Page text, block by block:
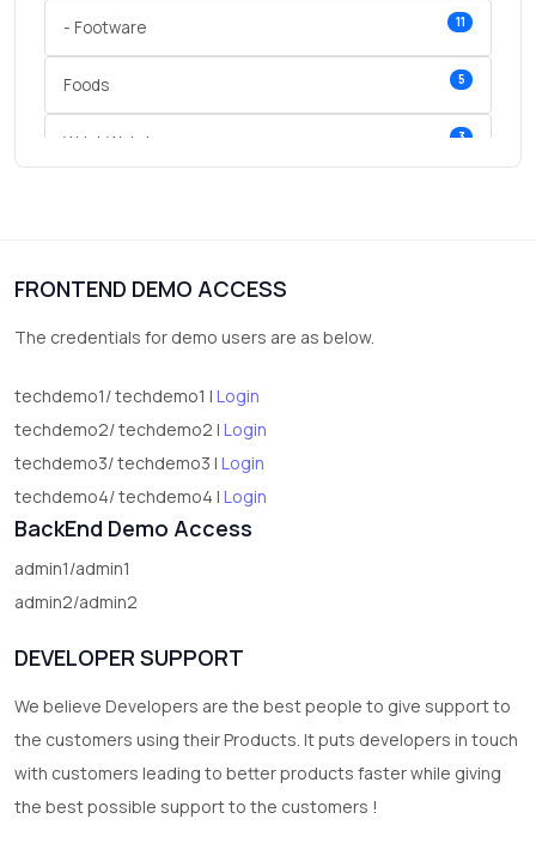
- Footware 11
Foods 5
Wrist Watches 3
FRONTEND DEMO ACCESS
The credentials for demo users are as below.
techdemo1/ techdemo1 | Login
techdemo2/ techdemo2 | Login
techdemo3/ techdemo3 | Login
techdemo4/ techdemo4 | Login
BackEnd Demo Access
admin1/admin1
admin2/admin2
DEVELOPER SUPPORT
We believe Developers are the best people to give support to
the customers using their Products. It puts developers in touch
with customers leading to better products faster while giving
the best possible support to the customers !